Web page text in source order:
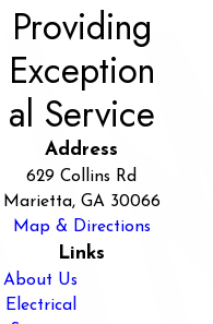
Providing
Exception
al Service
Address
629 Collins Rd
Marietta, GA 30066
Map & Directions
Links
About Us
Electrical